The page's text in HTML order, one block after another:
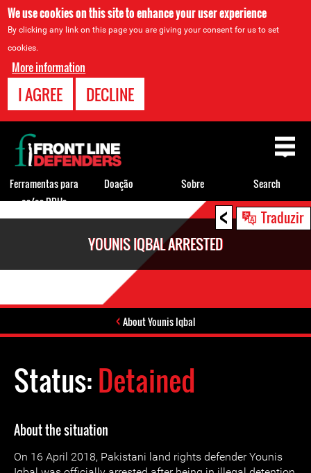
We use cookies on this site to enhance your user experience
By clicking any link on this page you are giving your consent for us to set
cookies.
More information
I AGREE DECLINE
< Traduzir
YOUNIS IQBAL ARRESTED
About Younis Iqbal
Status:Detained
About the situation
On 16 April 2018, Pakistani land rights defender Younis
Back
to
top
Ferramentas para
os/as DDHs
Doação Sobre Search